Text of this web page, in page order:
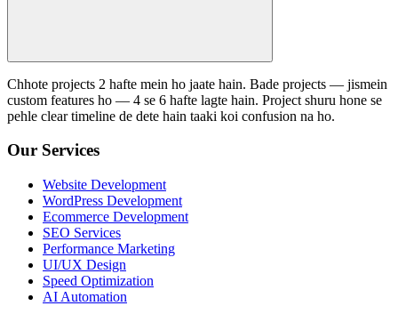
Chhote projects 2 hafte mein ho jaate hain. Bade projects — jismein
custom features ho — 4 se 6 hafte lagte hain. Project shuru hone se
pehle clear timeline de dete hain taaki koi confusion na ho.
Our Services
Website Development
WordPress Development
Ecommerce Development
SEO Services
Performance Marketing
UI/UX Design
Speed Optimization
AI Automation